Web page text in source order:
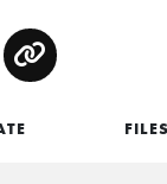
Copy